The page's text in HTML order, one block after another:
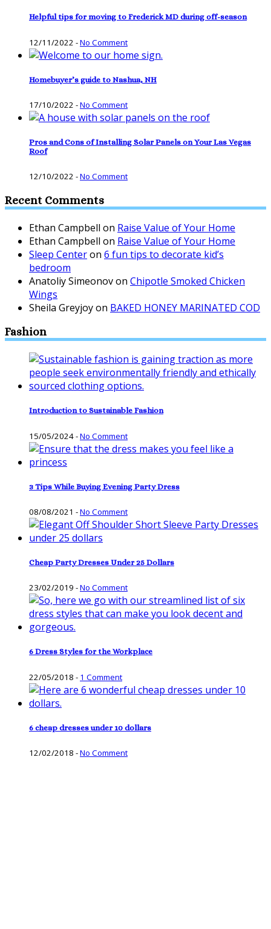
Helpful tips for moving to Frederick MD during off-season
12/11/2022 -No Comment
Homebuyer’s guide to Nashua, NH
17/10/2022 -No Comment
Pros and Cons of Installing Solar Panels on Your Las Vegas
Roof
12/10/2022 -No Comment
Recent Comments
Ethan Campbell on Raise Value of Your Home
Ethan Campbell on Raise Value of Your Home
Sleep Centeron 6 fun tips to decorate kid’s
bedroom
Anatoliy Simeonovon Chipotle Smoked Chicken
Wings
Sheila Greyjoyon BAKED HONEY MARINATED COD
Fashion
Introduction to Sustainable Fashion
15/05/2024-No Comment
3 Tips While Buying Evening Party Dress
08/08/2021 -No Comment
Cheap Party Dresses Under 25 Dollars
23/02/2019 -No Comment
6 Dress Styles for the Workplace
22/05/2018 - 1 Comment
6 cheap dresses under 10 dollars
12/02/2018 -No Comment